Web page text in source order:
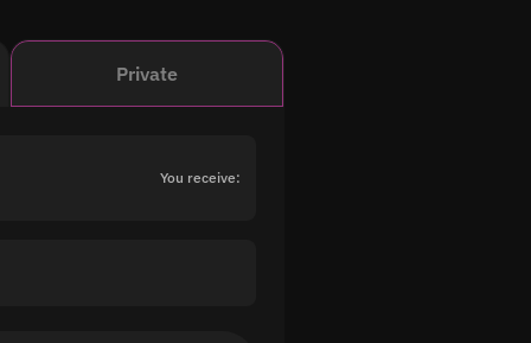
Private
You receive: